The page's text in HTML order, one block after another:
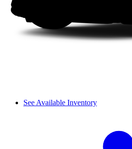
See Available Inventory